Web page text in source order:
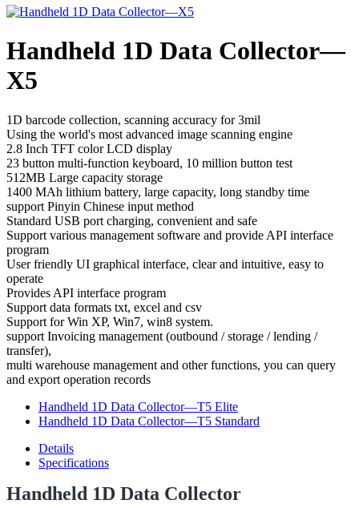
Handheld 1D Data Collector—
X5
1D barcode collection, scanning accuracy for 3mil
Using the world's most advanced image scanning engine
2.8 Inch TFT color LCD display
23 button multi-function keyboard, 10 million button test
512MB Large capacity storage
1400 MAh lithium battery, large capacity, long standby time
support Pinyin Chinese input method
Standard USB port charging, convenient and safe
Support various management software and provide API interface
program
User friendly UI graphical interface, clear and intuitive, easy to
operate
Provides API interface program
Support data formats txt, excel and csv
Support for Win XP, Win7, win8 system.
support Invoicing management (outbound / storage / lending /
transfer),
multi warehouse management and other functions, you can query
and export operation records
Handheld 1D Data Collector—T5 Elite
Handheld 1D Data Collector—T5 Standard
Details
Specifications
Handheld 1D Data Collector